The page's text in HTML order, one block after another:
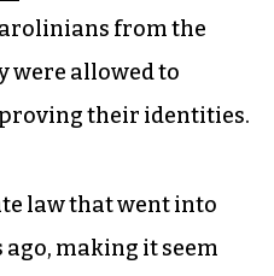
from the
were allowed to
their identities.
law that went into
ago, making it seem